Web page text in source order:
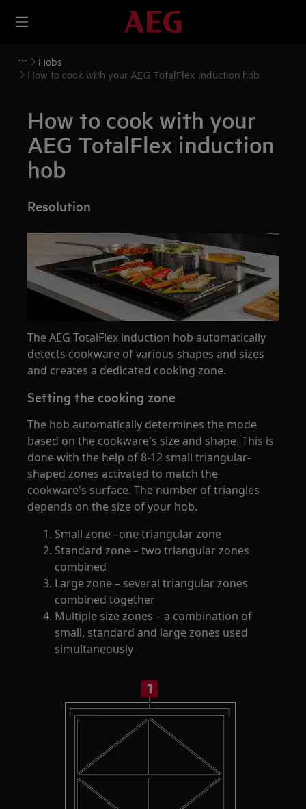
Hobs
How to cook with your AEG TotalFlex induction hob
How to cook with your
AEG TotalFlex induction
hob
Resolution
The AEG TotalFlex induction hob automatically
detects cookware of various shapes and sizes
and creates a dedicated cooking zone.
Setting the cooking zone
The hob automatically determines the mode
based on the cookware's size and shape. This is
done with the help of 8-12 small triangular-
shaped zones activated to match the
cookware's surface. The number of triangles
depends on the size of your hob.
Small zone –one triangular zone
Standard zone – two triangular zones
combined
Large zone – several triangular zones
combined together
Multiple size zones – a combination of
small, standard and large zones used
simultaneously